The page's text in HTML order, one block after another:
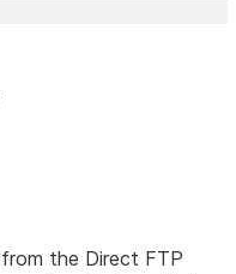
the Direct FTP